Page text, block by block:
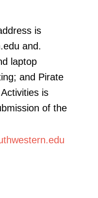
is
and.
laptop
and Pirate
is
of the